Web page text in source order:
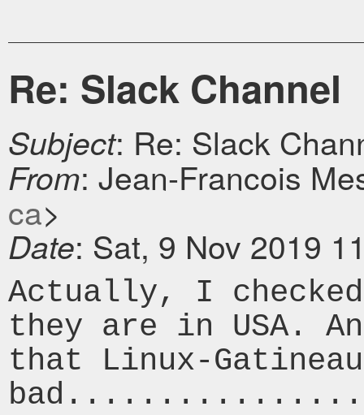
Re: Slack Channel
Subject: Re: Slack
From: Jean-Francois
ca>
Date: Sat, 9 Nov 2019
Actually, I checked
they are in USA.
that Linux-